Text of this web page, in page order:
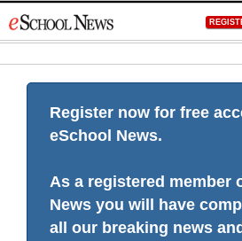
to
Register now for free
eSchool News.
As a registered member
News you will have
all our breaking news